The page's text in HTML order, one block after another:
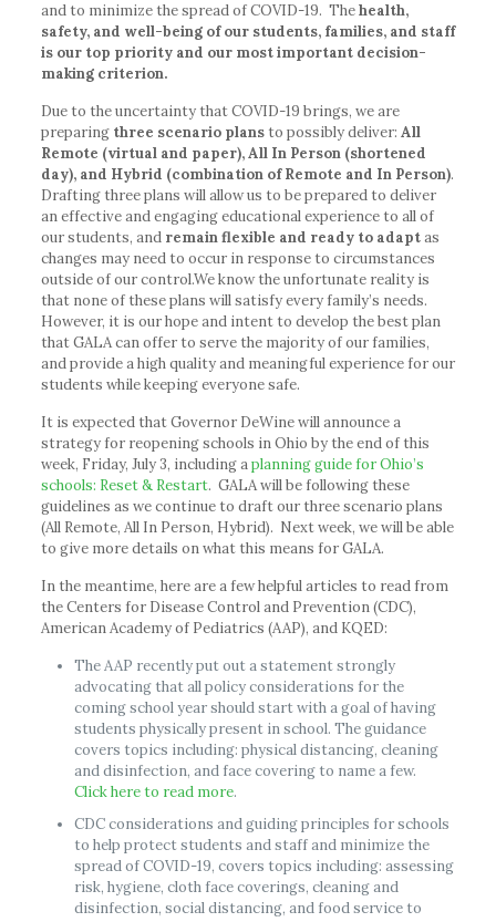
and to minimize the spread of COVID-19. Thehealth,
safety, and well-being of our students, families, and staff
is our top priority and our most important decision-
making criterion.
Due to the uncertainty that COVID-19 brings, we are
preparing three scenario plansto possibly deliver: All
Remote (virtual and paper), All In Person (shortened
day), and Hybrid (combination of Remote and In Person).
Drafting three plans will allow us to be prepared to deliver
an effective and engaging educational experience to all of
our students, and remain flexible and ready to adaptas
changes may need to occur in response to circumstances
outside of our control.We know the unfortunate reality is
that none of these plans will satisfy every family’s needs.
However, it is our hope and intent to develop the best plan
that GALA can offer to serve the majority of our families,
and provide a high quality and meaningful experience for our
students while keeping everyone safe.
It is expected that Governor DeWine will announce a
strategy for reopening schools in Ohio by the end of this
week, Friday, July 3, including aplanning guide for Ohio’s
schools: Reset & Restart. GALA will be following these
guidelines as we continue to draft our three scenario plans
(All Remote, All In Person, Hybrid). Next week, we will be able
to give more details on what this means for GALA.
In the meantime, here are a few helpful articles to read from
the Centers for Disease Control and Prevention (CDC),
American Academy of Pediatrics (AAP), and KQED:
The AAP recently put out a statement strongly
advocating that all policy considerations for the
coming school year should start with a goal of having
students physically present in school. The guidance
covers topics including: physical distancing, cleaning
and disinfection, and face covering to name a few.
Click here to read more.
CDC considerations and guiding principles for schools
to help protect students and staff and minimize the
spread of COVID-19, covers topics including: assessing
risk, hygiene, cloth face coverings, cleaning and
disinfection, social distancing, and food service to